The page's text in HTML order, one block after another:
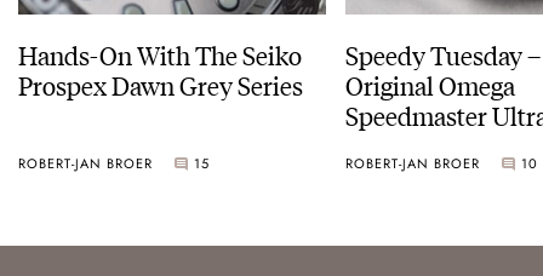
Hands-On With The Seiko
Prospex Dawn Grey Series
ROBERT-JAN BROER 15
Speedy Tuesday
Original Omega
Speedmaster
ROBERT-JAN BROER 10